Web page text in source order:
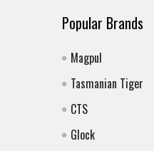
Popular Brands
Magpul
Tasmanian Tiger
CTS
Glock